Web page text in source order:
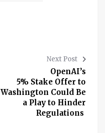
Next Post
OpenAI’s
5% Stake Offer to
Washington Could Be
a Play to Hinder
Regulations